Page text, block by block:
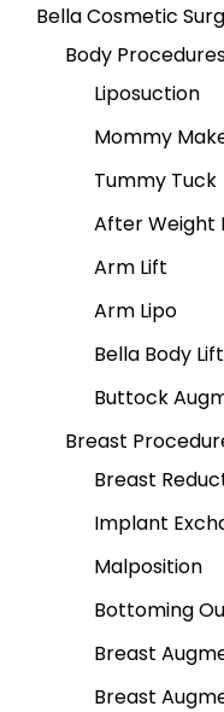
Bella Cosmetic
Body
Liposuction
Mommy
Tummy Tuck
After Weight
Arm Lift
Arm Lipo
Bella Body Lift
Buttock
Breast
Breast
Implant
Malposition
Bottoming
Breast
Breast